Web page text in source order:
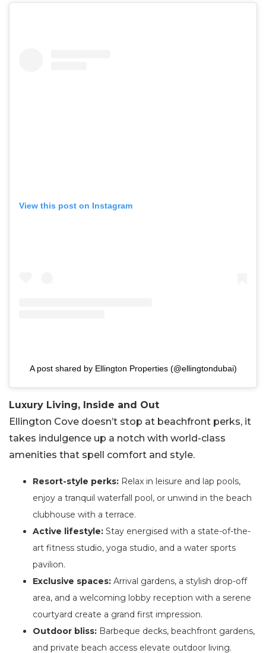
View this post on Instagram
A post shared by Ellington Properties (@ellingtondubai)
Luxury Living, Inside and Out
Ellington Cove doesn’t stop at beachfront perks, it
takes indulgence up a notch with world-class
amenities that spell comfort and style.
Resort-style perks: Relax in leisure and lap pools,
enjoy a tranquil waterfall pool, or unwind in the beach
clubhouse with a terrace.
Active lifestyle: Stay energised with a state-of-the-
art fitness studio, yoga studio, and a water sports
pavilion.
Exclusive spaces: Arrival gardens, a stylish drop-off
area, and a welcoming lobby reception with a serene
courtyard create a grand first impression.
Outdoor bliss: Barbeque decks, beachfront gardens,
and private beach access elevate outdoor living.